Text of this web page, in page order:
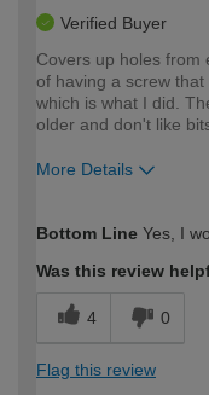
Verified Buyer
Covers up holes from
of having a screw that
which is what I did.
older and don't like
More Details
expertise?
Bottom Line Yes, I
Was this review
4 0
Flag this review